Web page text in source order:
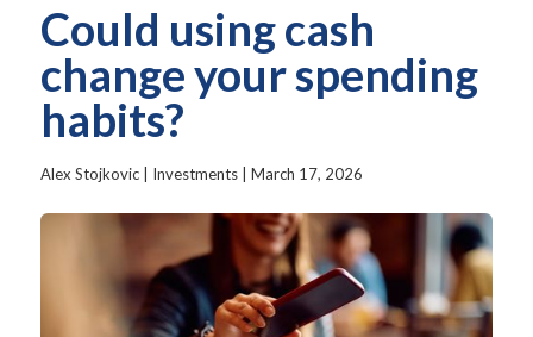
Could using cash
change your spending
habits?
Alex Stojkovic| Investments| March 17, 2026